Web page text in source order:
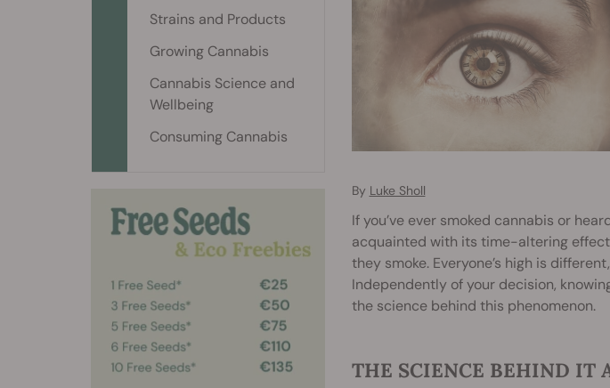
By Luke Sholl
If you’ve ever smoked cannabis or
acquainted with its time-altering
they smoke. Everyone’s high is
Independently of your decision,
the science behind this phenomenon.
THE SCIENCE BEHIND IT
Strains and Products
Growing Cannabis
Cannabis Science and
Wellbeing
Consuming Cannabis